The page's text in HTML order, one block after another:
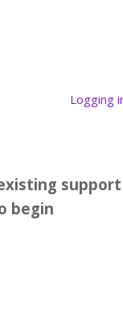
Logging
begin